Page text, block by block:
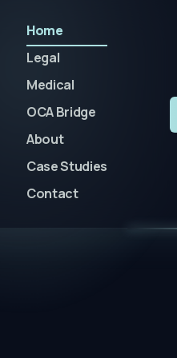
Home
Legal
Medical
OCA Bridge
About
Case Studies
Contact